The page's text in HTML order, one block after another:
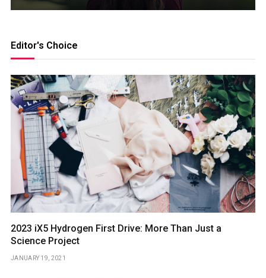
Editor's Choice
2023 iX5 Hydrogen First Drive: More Than Just a
Science Project
JANUARY 19, 2021